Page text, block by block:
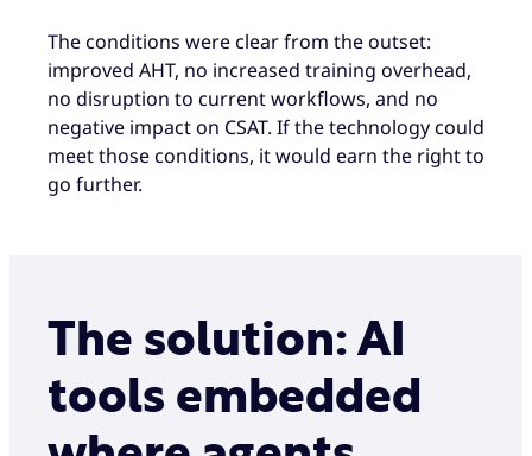
The conditions were clear from the outset:
improved AHT, no increased training overhead,
no disruption to current workflows, and no
negative impact on CSAT. If the technology could
meet those conditions, it would earn the right to
go further.
The solution: AI
tools embedded